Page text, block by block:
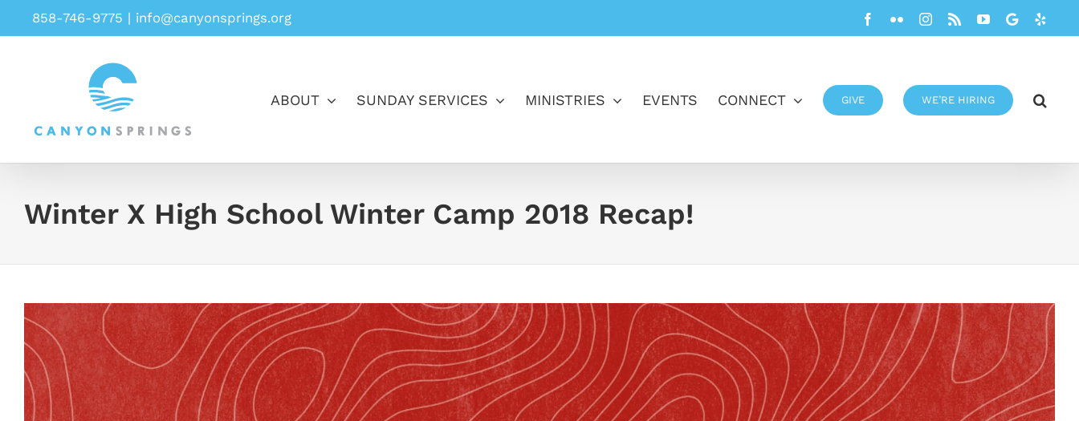
Skip
to
858-746-9775 | info@canyonsprings.org Facebook
FlickrInstagram
Rss YouTube
Google
ABOUT SUNDAY SERVICES MINISTRIES EVENTS CONNECT GIVE WE’RE HIRING
Winter X High School Winter Camp 2018 Recap!